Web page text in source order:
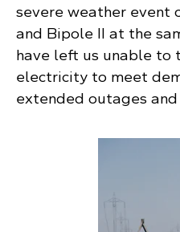
severe weather event
and Bipole II at the
have left us unable to
electricity to meet
extended outages